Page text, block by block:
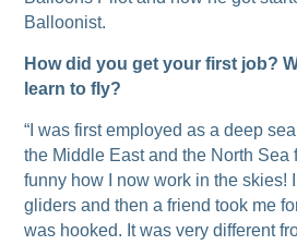
Balloonist.
How did you get your first job?
learn to fly?
“I was first employed as a deep
the Middle East and the North Sea
funny how I now work in the skies!
gliders and then a friend took me
was hooked. It was very different